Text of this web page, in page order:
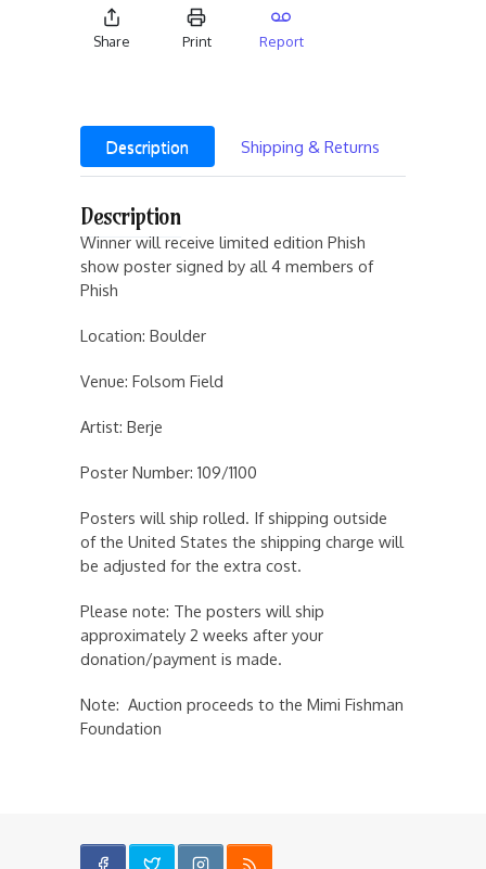
Share Print Report
Description Shipping & Returns
Description
Winner will receive limited edition Phish
show poster signed by all 4 members of
Phish
Location: Boulder
Venue: Folsom Field
Artist: Berje
Poster Number: 109/1100
Posters will ship rolled. If shipping outside
of the United States the shipping charge will
be adjusted for the extra cost.
Please note: The posters will ship
approximately 2 weeks after your
donation/payment is made.
Note: Auction proceeds to the Mimi Fishman
Foundation